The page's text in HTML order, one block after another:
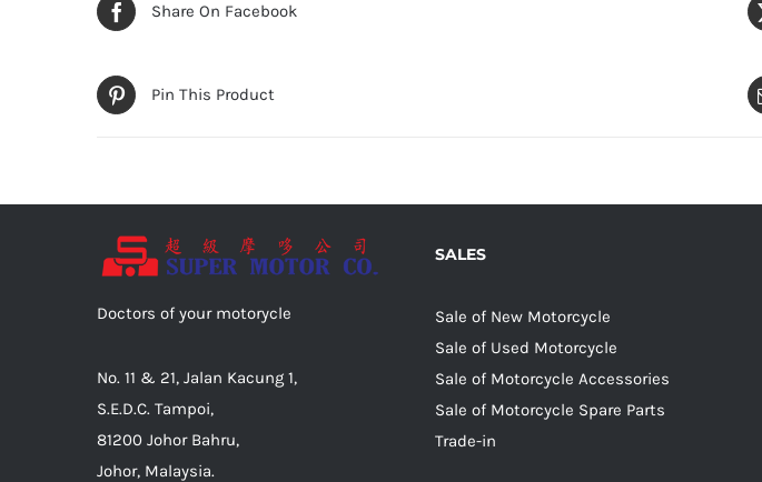
Share On Facebook
Pin This Product
Doctors of your motorycle
No. 11 & 21, Jalan Kacung 1,
S.E.D.C. Tampoi,
81200 Johor Bahru,
Johor, Malaysia.
SALES
Sale of New Motorcycle
Sale of Used Motorcycle
Sale of Motorcycle Accessories
Sale of Motorcycle Spare Parts
Trade-in